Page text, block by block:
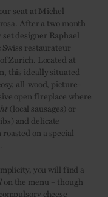
seat at Michel
After a two month
designer Raphael
restaurateur
Zurich. Located at
this ideally situated
all-wood, picture-
open fireplace where
(local sausages) or
and delicate
on a special
you will find a
on the menu – though
cheese